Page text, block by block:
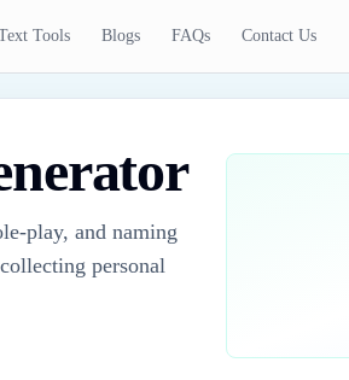
Tools Blogs FAQs Contact Us
play, and naming
personal